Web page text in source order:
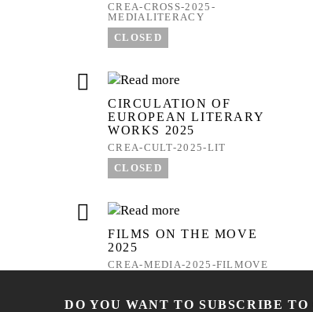
CREA-CROSS-2025-
MEDIALITERACY
CLOSED
CIRCULATION OF
EUROPEAN LITERARY
WORKS 2025
CREA-CULT-2025-LIT
CLOSED
FILMS ON THE MOVE
2025
CREA-MEDIA-2025-FILMOVE
DO YOU WANT TO SUBSCRIBE